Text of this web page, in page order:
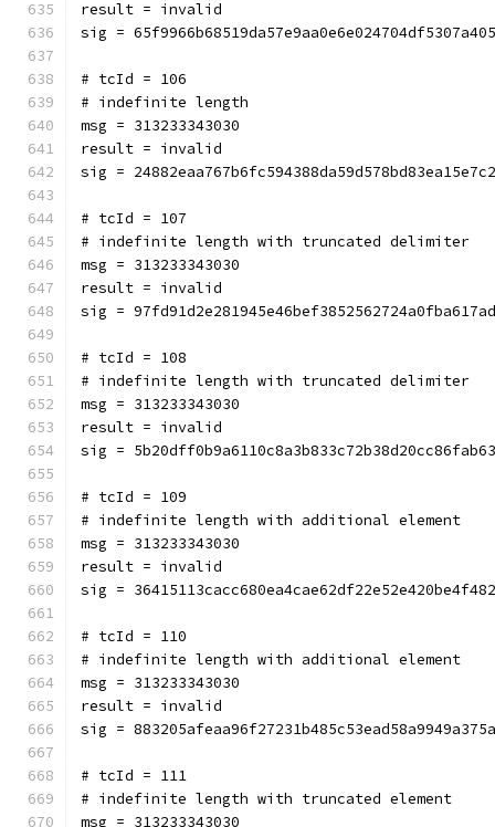
result = invalid
sig =
# tcId = 106
# indefinite length
msg = 313233343030
result = invalid
sig =
# tcId = 107
# indefinite length with truncated delimiter
msg = 313233343030
result = invalid
sig =
# tcId = 108
# indefinite length with truncated delimiter
msg = 313233343030
result = invalid
sig =
# tcId = 109
# indefinite length with additional element
msg = 313233343030
result = invalid
sig =
# tcId = 110
# indefinite length with additional element
msg = 313233343030
result = invalid
sig =
# tcId = 111
# indefinite length with truncated element
msg = 313233343030